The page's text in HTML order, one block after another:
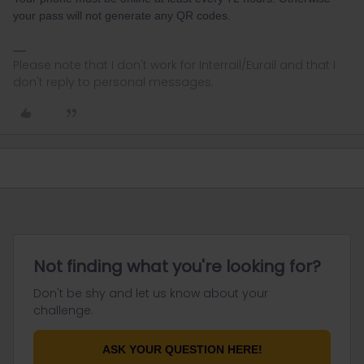
your pass will not generate any QR codes.
Please note that I don't work for Interrail/Eurail and that I
don't reply to personal messages.
Not finding what you're looking for?
Don't be shy and let us know about your
challenge.
ASK YOUR QUESTION HERE!